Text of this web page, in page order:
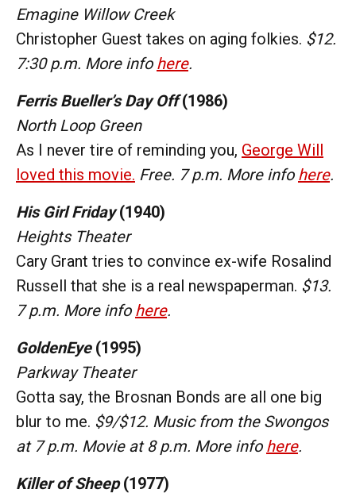
Emagine Willow Creek
Christopher Guest takes on aging folkies. $12.
7:30 p.m. More info here.
Ferris Bueller’s Day Off(1986)
North Loop Green
As I never tire of reminding you, George Will
loved this movie. Free. 7 p.m. More info here.
His Girl Friday(1940)
Heights Theater
Cary Grant tries to convince ex-wife Rosalind
Russell that she is a real newspaperman. $13.
7 p.m. More info here.
GoldenEye(1995)
Parkway Theater
Gotta say, the Brosnan Bonds are all one big
blur to me. $9/$12. Music from the Swongos
at 7 p.m. Movie at 8 p.m. More info here.
Killer of Sheep(1977)